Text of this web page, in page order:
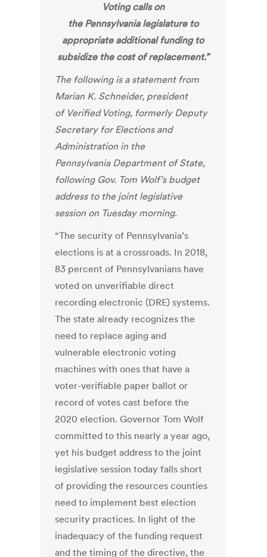
Voting calls on
the Pennsylvania legislature to
appropriate additional funding to
subsidize the cost of replacement.”
The following is a statement from
Marian K. Schneider, president
of Verified Voting, formerly Deputy
Secretary for Elections and
Administration in the
Pennsylvania Department of State,
following Gov. Tom Wolf’s budget
address to the joint legislative
session on Tuesday morning.
“The security of Pennsylvania’s
elections is at a crossroads. In 2018,
83 percent of Pennsylvanians have
voted on unverifiable direct
recording electronic (DRE) systems.
The state already recognizes the
need to replace aging and
vulnerable electronic voting
machines with ones that have a
voter-verifiable paper ballot or
record of votes cast before the
2020 election. Governor Tom Wolf
committed to this nearly a year ago,
yet his budget address to the joint
legislative session today falls short
of providing the resources counties
need to implement best election
security practices. In light of the
inadequacy of the funding request
and the timing of the directive, the